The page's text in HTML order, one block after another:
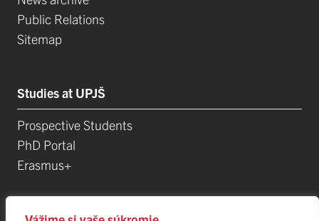
Public Relations
Sitemap
Studies at UPJŠ
Prospective Students
PhD Portal
Erasmus+